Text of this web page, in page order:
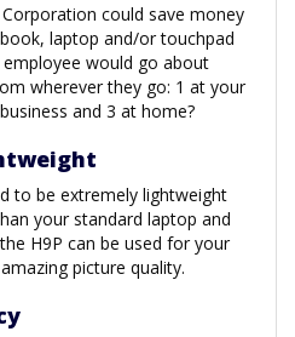
could save money
laptop and/or touchpad
would go about
wherever they go: 1 at your
and 3 at home?
to be extremely lightweight
your standard laptop and
H9P can be used for your
picture quality.